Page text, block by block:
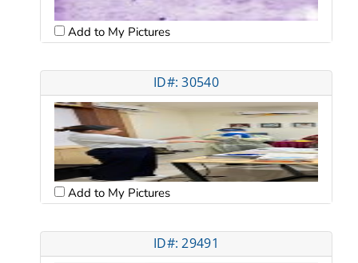
Add to My Pictures
ID#: 30540
Add to My Pictures
ID#: 29491